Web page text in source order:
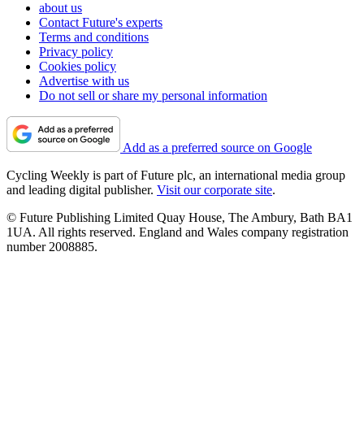
about us
Contact Future's experts
Terms and conditions
Privacy policy
Cookies policy
Advertise with us
Do not sell or share my personal information
Add as a preferred source on Google
Cycling Weekly is part of Future plc, an international media group
and leading digital publisher. Visit our corporate site.
© Future Publishing Limited Quay House, The Ambury, Bath BA1
1UA. All rights reserved. England and Wales company registration
number 2008885.